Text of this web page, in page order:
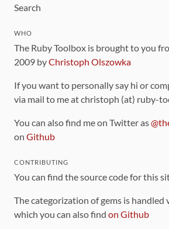
Search
WHO
The Ruby Toolbox is brought to you
2009 byChristoph Olszowka
If you want to personally say hi or
via mail to me at christoph (at) ruby-
You can also find me on Twitter as
on Github
CONTRIBUTING
You can find the source code for this
The categorization of gems is handled
which you can also find on Github